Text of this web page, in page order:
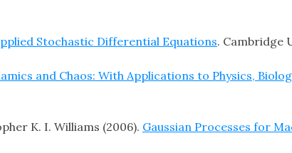
Stochastic Differential Equations. Cambridge
and Chaos: With Applications to Physics,
K. I. Williams (2006). Gaussian Processes for